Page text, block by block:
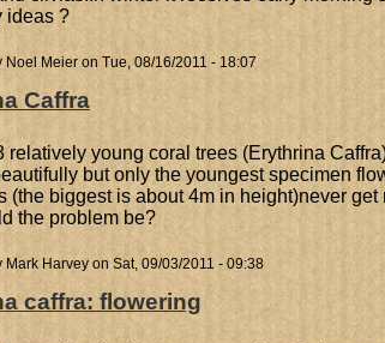
ideas ?
Noel Meier on Tue, 08/16/2011 - 18:07
Caffra
relatively young coral trees (Erythrina
but only the youngest specimen
(the biggest is about 4m in height)never get
the problem be?
Mark Harvey on Sat, 09/03/2011 - 09:38
caffra: flowering